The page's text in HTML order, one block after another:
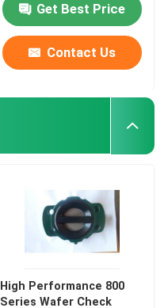
Get Best Price
Contact Us
High Performance 800
Series Wafer Check